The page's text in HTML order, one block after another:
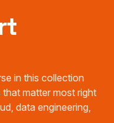
in this collection
matter most right
data engineering,